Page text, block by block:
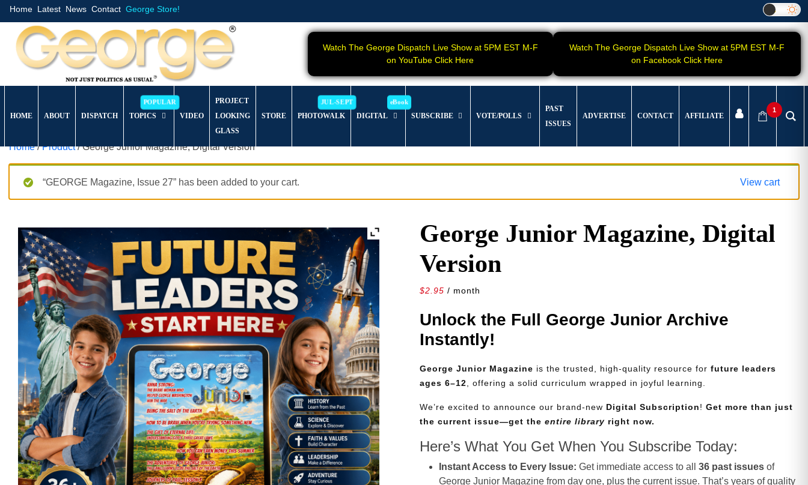
Home Latest News Contact George Store!
Watch The George Dispatch Live Show at 5PM EST M-F
on YouTube Click Here
Watch The George Dispatch Live Show at 5PM EST M-F
on Facebook Click Here
HOME ABOUT DISPATCH TOPICS VIDEO
PROJECT
LOOKING
GLASS
STORE PHOTOWALK DIGITAL SUBSCRIBE VOTE/POLLS
PAST
ISSUES
ADVERTISE CONTACT AFFILIATE
1
Home/Product/ George Junior Magazine, Digital Version
“GEORGE Magazine, Issue 27” has been added to your cart. View cart
George Junior Magazine, Digital
Version
$2.95 / month
Unlock the Full George Junior Archive
Instantly!
George Junior Magazine is the trusted, high-quality resource forfuture leaders
ages 6–12, offering a solid curriculum wrapped in joyful learning.
We’re excited to announce our brand-new Digital Subscription!Get more than just
the current issue—get theentire library right now.
Here’s What You Get When You Subscribe Today:
Instant Access to Every Issue: Get immediate access to all36 past issues of
George Junior Magazine from day one, plus the current issue. That’s years of quality